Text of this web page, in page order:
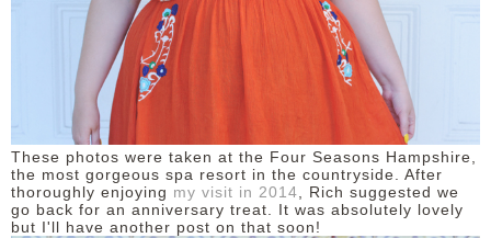
These photos were taken at the Four Seasons Hampshire,
the most gorgeous spa resort in the countryside. After
thoroughly enjoying my visit in 2014, Rich suggested we
go back for an anniversary treat. It was absolutely lovely
but I'll have another post on that soon!